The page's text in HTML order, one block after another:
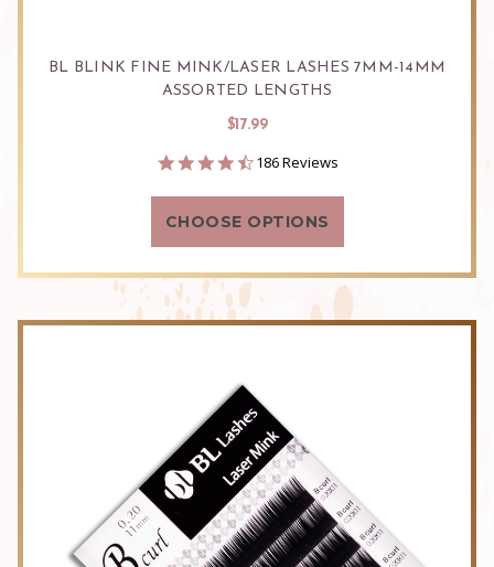
BL BLINK FINE MINK/LASER LASHES 7MM-14MM
ASSORTED LENGTHS
$17.99
4.6
rating
186 Reviews
CHOOSE OPTIONS